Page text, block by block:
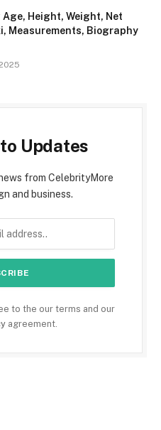
Height, Weight, Net
Measurements, Biography
Updates
from CelebrityMore
and business.
to the our terms and our
agreement.